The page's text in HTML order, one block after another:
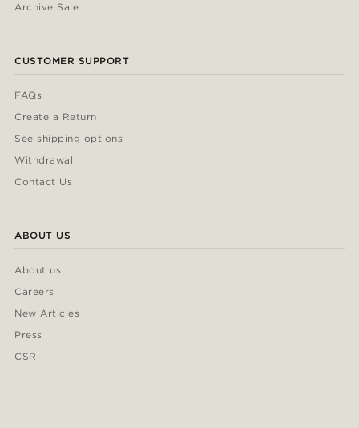
Archive Sale
CUSTOMER SUPPORT
FAQs
Create a Return
See shipping options
Withdrawal
Contact Us
ABOUT US
About us
Careers
New Articles
Press
CSR